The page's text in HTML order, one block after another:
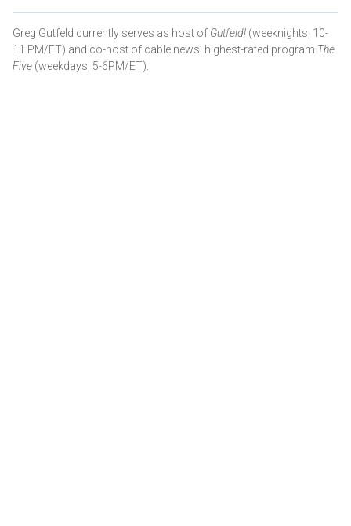
Greg Gutfeld currently serves as host of Gutfeld! (weeknights, 10-
11 PM/ET) and co-host of cable news’ highest-rated program The
Five (weekdays, 5-6PM/ET).